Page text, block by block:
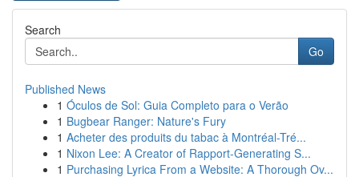
Search
Go
Published News
1 Óculos de Sol: Guia Completo para o Verão
1 Bugbear Ranger: Nature's Fury
1 Acheter des produits du tabac à Montréal-Tré...
1 Nixon Lee: A Creator of Rapport-Generating S...
1 Purchasing Lyrica From a Website: A Thorough Ov...